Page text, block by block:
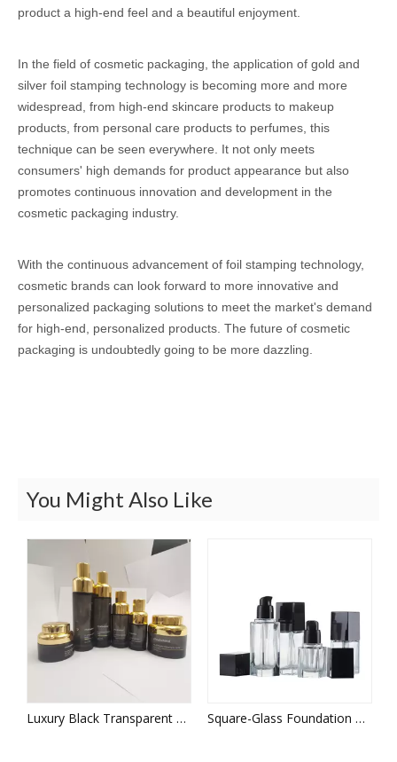
product a high-end feel and a beautiful enjoyment.
In the field of cosmetic packaging, the application of gold and
silver foil stamping technology is becoming more and more
widespread, from high-end skincare products to makeup
products, from personal care products to perfumes, this
technique can be seen everywhere. It not only meets
consumers' high demands for product appearance but also
promotes continuous innovation and development in the
cosmetic packaging industry.
With the continuous advancement of foil stamping technology,
cosmetic brands can look forward to more innovative and
personalized packaging solutions to meet the market's demand
for high-end, personalized products. The future of cosmetic
packaging is undoubtedly going to be more dazzling.
You Might Also Like
Luxury Black Transparent Glass Set Bottle and Jar Square-Glass Foundation Bottle